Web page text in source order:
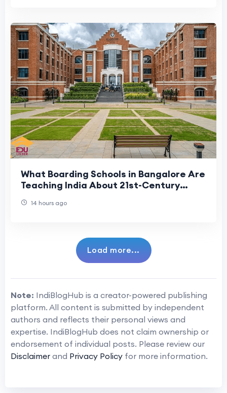
What Boarding Schools in Bangalore Are
Teaching India About 21st-Century
14 hours ago
Load more...
Note: IndiBlogHub is a creator-powered publishing
platform. All content is submitted by independent
authors and reflects their personal views and
expertise. IndiBlogHub does not claim ownership or
endorsement of individual posts. Please review our
Disclaimer and Privacy Policy for more information.